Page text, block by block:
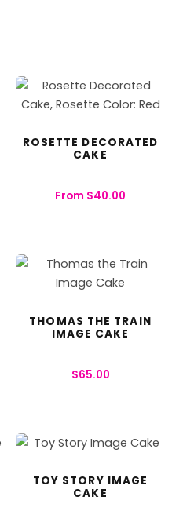
ROSETTE DECORATED
CAKE
From $40.00
THOMAS THE TRAIN
IMAGE CAKE
$65.00
TOY STORY IMAGE
CAKE